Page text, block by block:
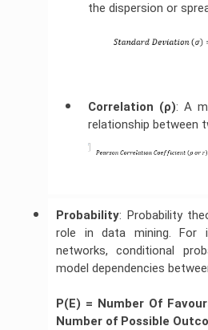
the dispersion or
Correlation (ρ): A
relationship between
Probability: Probability
role in data mining. For
networks, conditional
model dependencies
P(E) = Number Of
Number of Possible